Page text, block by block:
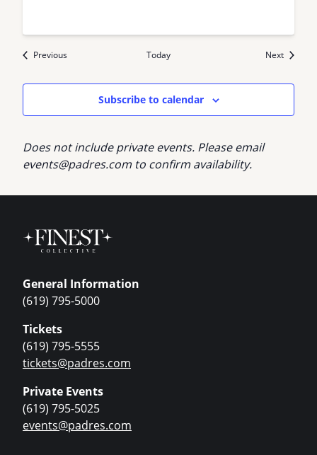
PreviousEvents Today NextEvents
Subscribe to calendar
Does not include private events. Please email
events@padres.comto confirm availability.
General Information
(619) 795-5000
Tickets
(619) 795-5555
tickets@padres.com
Private Events
(619) 795-5025
events@padres.com